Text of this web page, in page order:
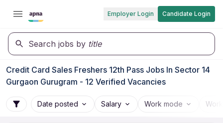
Employer Login Candidate Login
Search jobs by title
Credit Card Sales Freshers 12th Pass Jobs In Sector 14
Gurgaon Gurugram - 12 Verified Vacancies
Date posted Salary Work mode